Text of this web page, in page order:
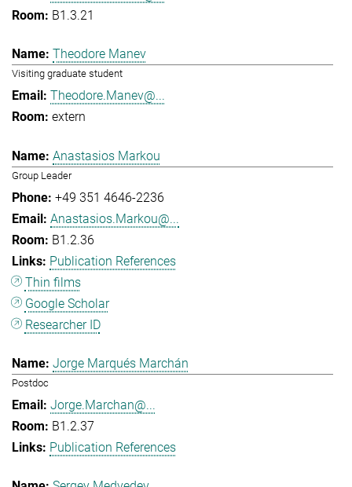
B1.3.21
Theodore Manev
Visiting graduate student
Theodore.Manev@...
extern
Anastasios Markou
Group Leader
+49 351 4646-2236
Anastasios.Markou@...
B1.2.36
Publication References
Thin films
Google Scholar
Researcher ID
Jorge Marqués Marchán
Postdoc
Jorge.Marchan@...
B1.2.37
Publication References